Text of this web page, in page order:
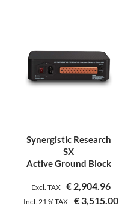
Synergistic Research
SX
Active Ground Block
Excl. TAX €2,904.96
Incl. 21 %TAX €3,515.00